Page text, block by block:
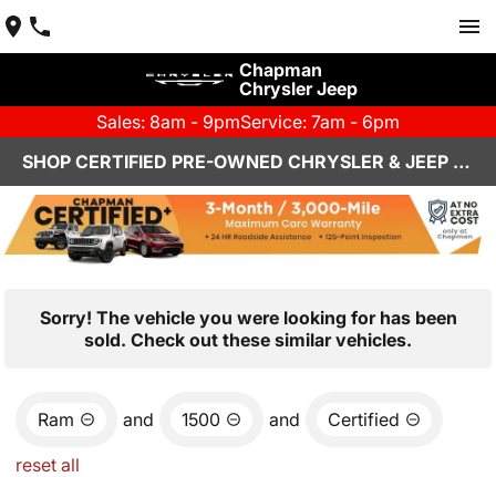
Chapman
Chrysler Jeep
Sales: 8am - 9pmService: 7am - 6pm
SHOP CERTIFIED PRE-OWNED CHRYSLER & JEEP VEHICLES IN HENDERSON, NV
Sorry! The vehicle you were looking for has been
sold. Check out these similar vehicles.
Ram and 1500 and Certified
reset all